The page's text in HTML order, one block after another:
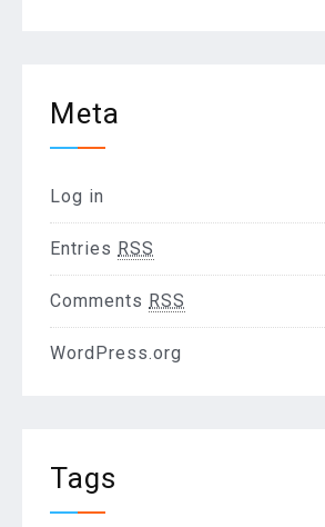
Meta
Log in
Entries RSS
Comments RSS
WordPress.org
Tags